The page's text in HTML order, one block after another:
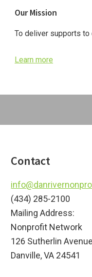
Sidebar
Our Mission
To deliver supports to
Learn more
Footer
Contact
(434) 285-2100
Mailing Address:
Nonprofit Network
126 Sutherlin Avenue
Danville, VA 24541